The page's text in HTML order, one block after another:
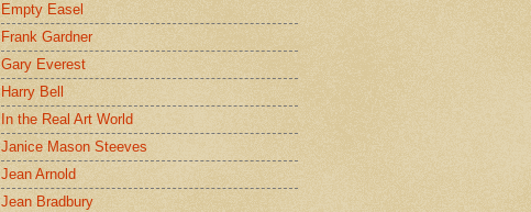
Empty Easel
Frank Gardner
Gary Everest
Harry Bell
In the Real Art World
Janice Mason Steeves
Jean Arnold
Jean Bradbury